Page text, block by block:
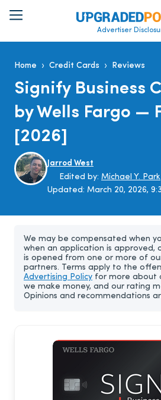
Advertiser
Home › Credit Cards › Reviews
Signify Business
by Wells Fargo —
[2026]
Jarrod West
Updated: March 20, 2026,
Edited by: Michael Y. Park
We may be compensated when
when an application is approved,
is opened from one or more of
partners. Terms apply to the
Advertising Policy for more about
we make money, and our rating
Opinions and recommendations